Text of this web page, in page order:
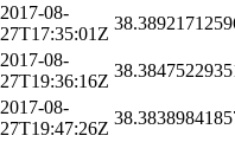
2017-08-
27T17:35:01Z
2017-08-
27T19:36:16Z
2017-08-
27T19:47:26Z